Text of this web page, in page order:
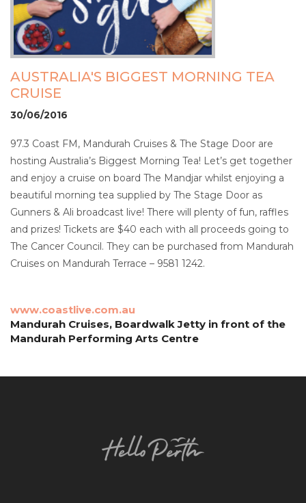
AUSTRALIA'S BIGGEST MORNING TEA
CRUISE
30/06/2016
97.3 Coast FM, Mandurah Cruises & The Stage Door are
hosting Australia’s Biggest Morning Tea! Let’s get together
and enjoy a cruise on board The Mandjar whilst enjoying a
beautiful morning tea supplied by The Stage Door as
Gunners & Ali broadcast live! There will plenty of fun, raffles
and prizes! Tickets are $40 each with all proceeds going to
The Cancer Council. They can be purchased from Mandurah
Cruises on Mandurah Terrace – 9581 1242.
www.coastlive.com.au
Mandurah Cruises, Boardwalk Jetty in front of the
Mandurah Performing Arts Centre